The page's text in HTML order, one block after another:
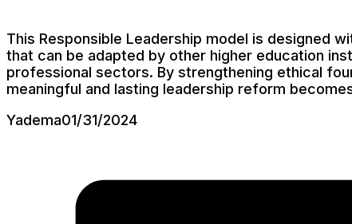
This Responsible Leadership model is designed
that can be adapted by other higher education
professional sectors. By strengthening ethical
meaningful and lasting leadership reform
Yadema01/31/2024